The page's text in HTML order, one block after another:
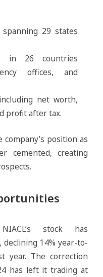
29 states
in 26 countries
offices, and
net worth,
profit after tax.
position as
cemented, creating
stock has
14% year-to-
year. The correction
has left it trading at